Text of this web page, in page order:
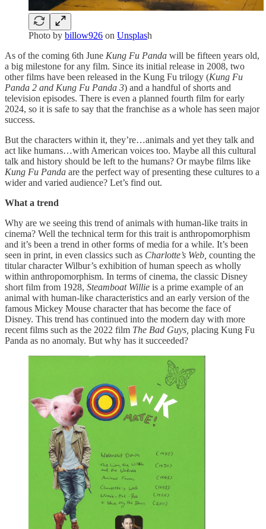
Photo by billow926 on Unsplash
As of the coming 6th June Kung Fu Panda will be fifteen years old,
a big milestone for any film. Since its initial release in 2008, two
other films have been released in the Kung Fu trilogy (Kung Fu
Panda 2 and Kung Fu Panda 3) and a handful of shorts and
television episodes. There is even a planned fourth film for early
2024, so it is safe to say that the franchise as a whole has seen major
success.
But the characters within it, they’re…animals and yet they talk and
act like humans…with American voices too. Maybe all this cultural
talk and history should be left to the humans? Or maybe films like
Kung Fu Panda are the perfect way of presenting these cultures to a
wider and varied audience? Let’s find out.
What a trend
Why are we seeing this trend of animals with human-like traits in
cinema? Well the technical term for this trait is anthropomorphism
and it’s been a trend in other forms of media for a while. It’s been
seen in print, in even classics such as Charlotte’s Web, counting the
titular character Wilbur’s exhibition of human speech as wholly
within anthropomorphism. In terms of cinema, the classic Disney
short film from 1928, Steamboat Willie is a prime example of an
animal with human-like characteristics and an early version of the
famous Mickey Mouse character that has become the face of
Disney. This trend has continued into the modern day with more
recent films such as the 2022 film The Bad Guys, placing Kung Fu
Panda as no anomaly. But why has it succeeded?